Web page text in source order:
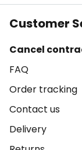
Customer
Cancel
FAQ
Order tracking
Contact us
Delivery